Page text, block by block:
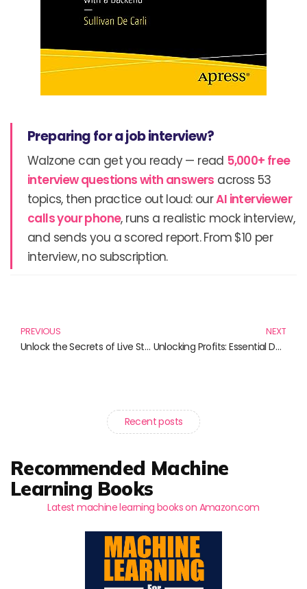
Preparing for a job interview?
Walzone can get you ready — read 5,000+ free
interview questions with answers across 53
topics, then practice out loud: ourAI interviewer
calls your phone, runs a realistic mock interview,
and sends you a scored report. From $10 per
interview, no subscription.
PREVIOUS
Unlock the Secrets of Live Streaming Platforms with These Essential Reads
NEXT
Unlocking Profits: Essential Data Monetization Strategies for Marketers
Recent posts
Recommended Machine
Learning Books
Latest machine learning books on Amazon.com